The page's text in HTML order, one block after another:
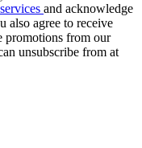
and acknowledge
also agree to receive
promotions from our
unsubscribe from at